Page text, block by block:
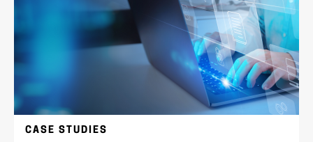
CASE STUDIES